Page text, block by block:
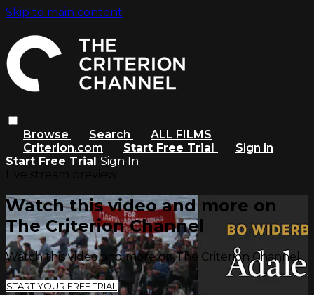
Skip to main content
Browse Search
ALL FILMS
Criterion.com
Start Free Trial
Sign in
Start Free Trial Sign In
Watch this video and more on
The Criterion Channel
Watch this video and more on The Criterion Channel
START YOUR FREE TRIAL